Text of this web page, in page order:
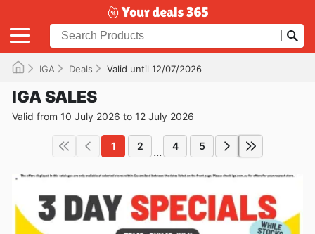
IGA Deals Valid until 12/07/2026
IGA SALES
Valid from 10 July 2026 to 12 July 2026
1 2 ... 4 5